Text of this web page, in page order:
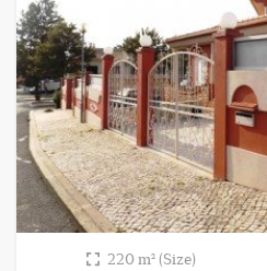
220 m² (Size)